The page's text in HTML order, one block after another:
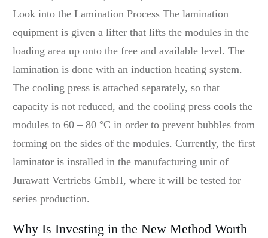
Look into the Lamination Process The lamination
equipment is given a lifter that lifts the modules in the
loading area up onto the free and available level. The
lamination is done with an induction heating system.
The cooling press is attached separately, so that
capacity is not reduced, and the cooling press cools the
modules to 60 – 80 °C in order to prevent bubbles from
forming on the sides of the modules. Currently, the first
laminator is installed in the manufacturing unit of
Jurawatt Vertriebs GmbH, where it will be tested for
series production.
Why Is Investing in the New Method Worth